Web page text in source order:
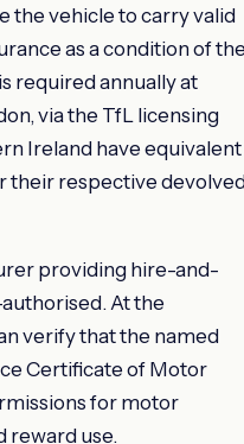
the vehicle to carry valid
as a condition of
required annually at
via the TfL licensing
Ireland have equivalent
their respective
providing hire-and-
At the
verify that the named
Certificate of Motor
for motor
reward use.